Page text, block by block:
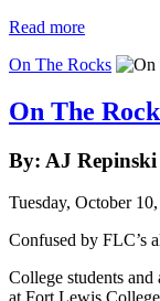
Read more
On The Rocks
On The
By: AJ Repinski
Tuesday, October
Confused by FLC’s
College students